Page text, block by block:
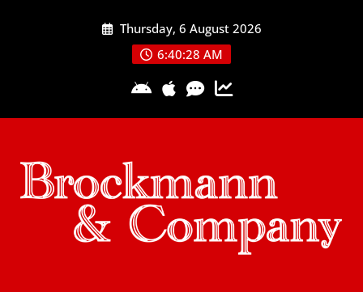
Thursday, 6 August 2026
6:40:29 AM